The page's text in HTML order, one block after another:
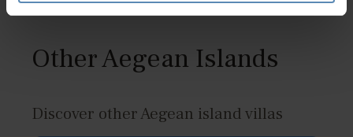
Other Aegean Islands
Discover other Aegean island villas